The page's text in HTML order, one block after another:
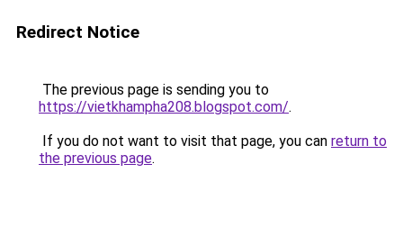
Redirect Notice
The previous page is sending you to
https://vietkhampha208.blogspot.com/.
If you do not want to visit that page, you can return to
the previous page.